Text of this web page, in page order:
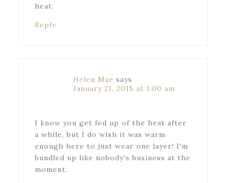
heat.
Reply
Helen Mae says
January 21, 2015 at 1:00 am
I know you get fed up of the heat after
a while, but I do wish it was warm
enough here to just wear one layer! I'm
bundled up like nobody's business at the
moment.